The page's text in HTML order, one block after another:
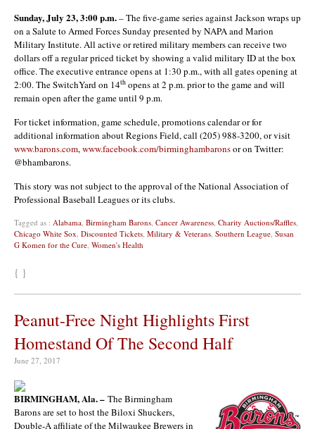
Sunday, July 23, 3:00 p.m.– The five-game series against Jackson wraps up
on a Salute to Armed Forces Sunday presented by NAPA and Marion
Military Institute. All active or retired military members can receive two
dollars off a regular priced ticket by showing a valid military ID at the box
office. The executive entrance opens at 1:30 p.m., with all gates opening at
2:00. The SwitchYard on 14th opens at 2 p.m. prior to the game and will
remain open after the game until 9 p.m.
For ticket information, game schedule, promotions calendar or for
additional information about Regions Field, call (205) 988-3200, or visit
www.barons.com, www.facebook.com/birminghambaronsor on Twitter:
@bhambarons.
This story was not subject to the approval of the National Association of
Professional Baseball Leagues or its clubs.
Tagged as : Alabama Birmingham Barons Cancer Awareness Charity Auctions/Raffles
Chicago White Sox Discounted Tickets Military & Veterans Southern League Susan
G Komen for the Cure Women's Health
{ }
Peanut-Free Night Highlights First
Homestand Of The Second Half
June 27, 2017
BIRMINGHAM, Ala. – The Birmingham
Barons are set to host the Biloxi Shuckers,
Double-A affiliate of the Milwaukee Brewers in